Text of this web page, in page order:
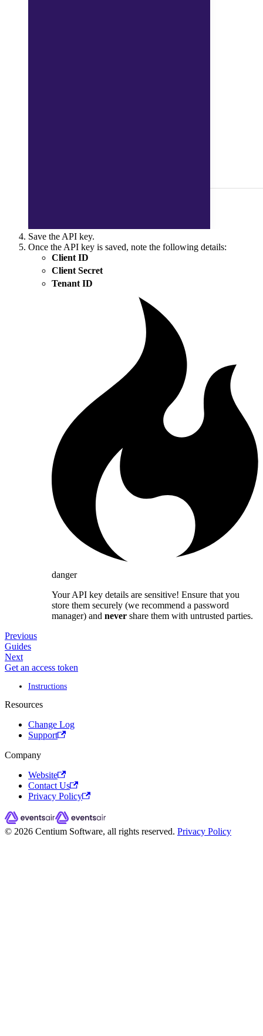
Save the API key.
Once the API key is saved, note the following details:
Client ID
Client Secret
Tenant ID
danger
Your API key details are sensitive! Ensure that you
store them securely (we recommend a password
manager) and never share them with untrusted parties.
Previous
Guides
Next
Get an access token
Instructions
Resources
Change Log
Support
Company
Website
Contact Us
Privacy Policy
© 2026 Centium Software, all rights reserved. Privacy Policy